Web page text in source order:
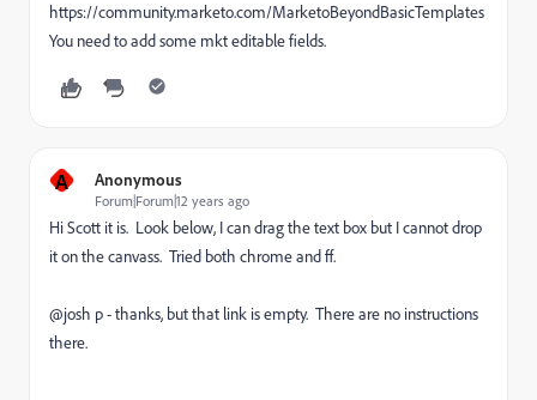
https://community.marketo.com/MarketoBeyondBasicTemplates
You need to add some mkt editable fields.
A Anonymous
Forum|Forum|12 years ago
Hi Scott it is. Look below, I can drag the text box but I cannot drop
it on the canvass. Tried both chrome and ff.
@josh p - thanks, but that link is empty. There are no instructions
there.